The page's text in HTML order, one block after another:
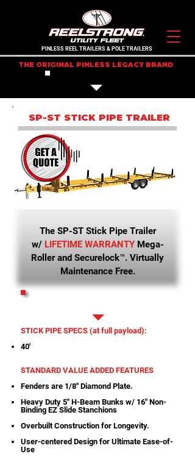
PINLESS REEL TRAILERS & POLE TRAILERS
THE ORIGINAL PINLESS LEGACY BRAND
SP-ST STICK PIPE TRAILER
The SP-ST Stick Pipe Trailer
w/ LIFETIME WARRANTYMega-
Roller and Securelock™. Virtually
Maintenance Free.
STICK PIPE SPECS (at full payload):
40'
STANDARD VALUE ADDED FEATURES
Fenders are 1/8" Diamond Plate.
Heavy Duty 5" H-Beam Bunks w/ 16" Non-
Binding EZ Slide Stanchions
Overbuilt Construction for Longevity.
User-centered Design for Ultimate Ease-of-
Use